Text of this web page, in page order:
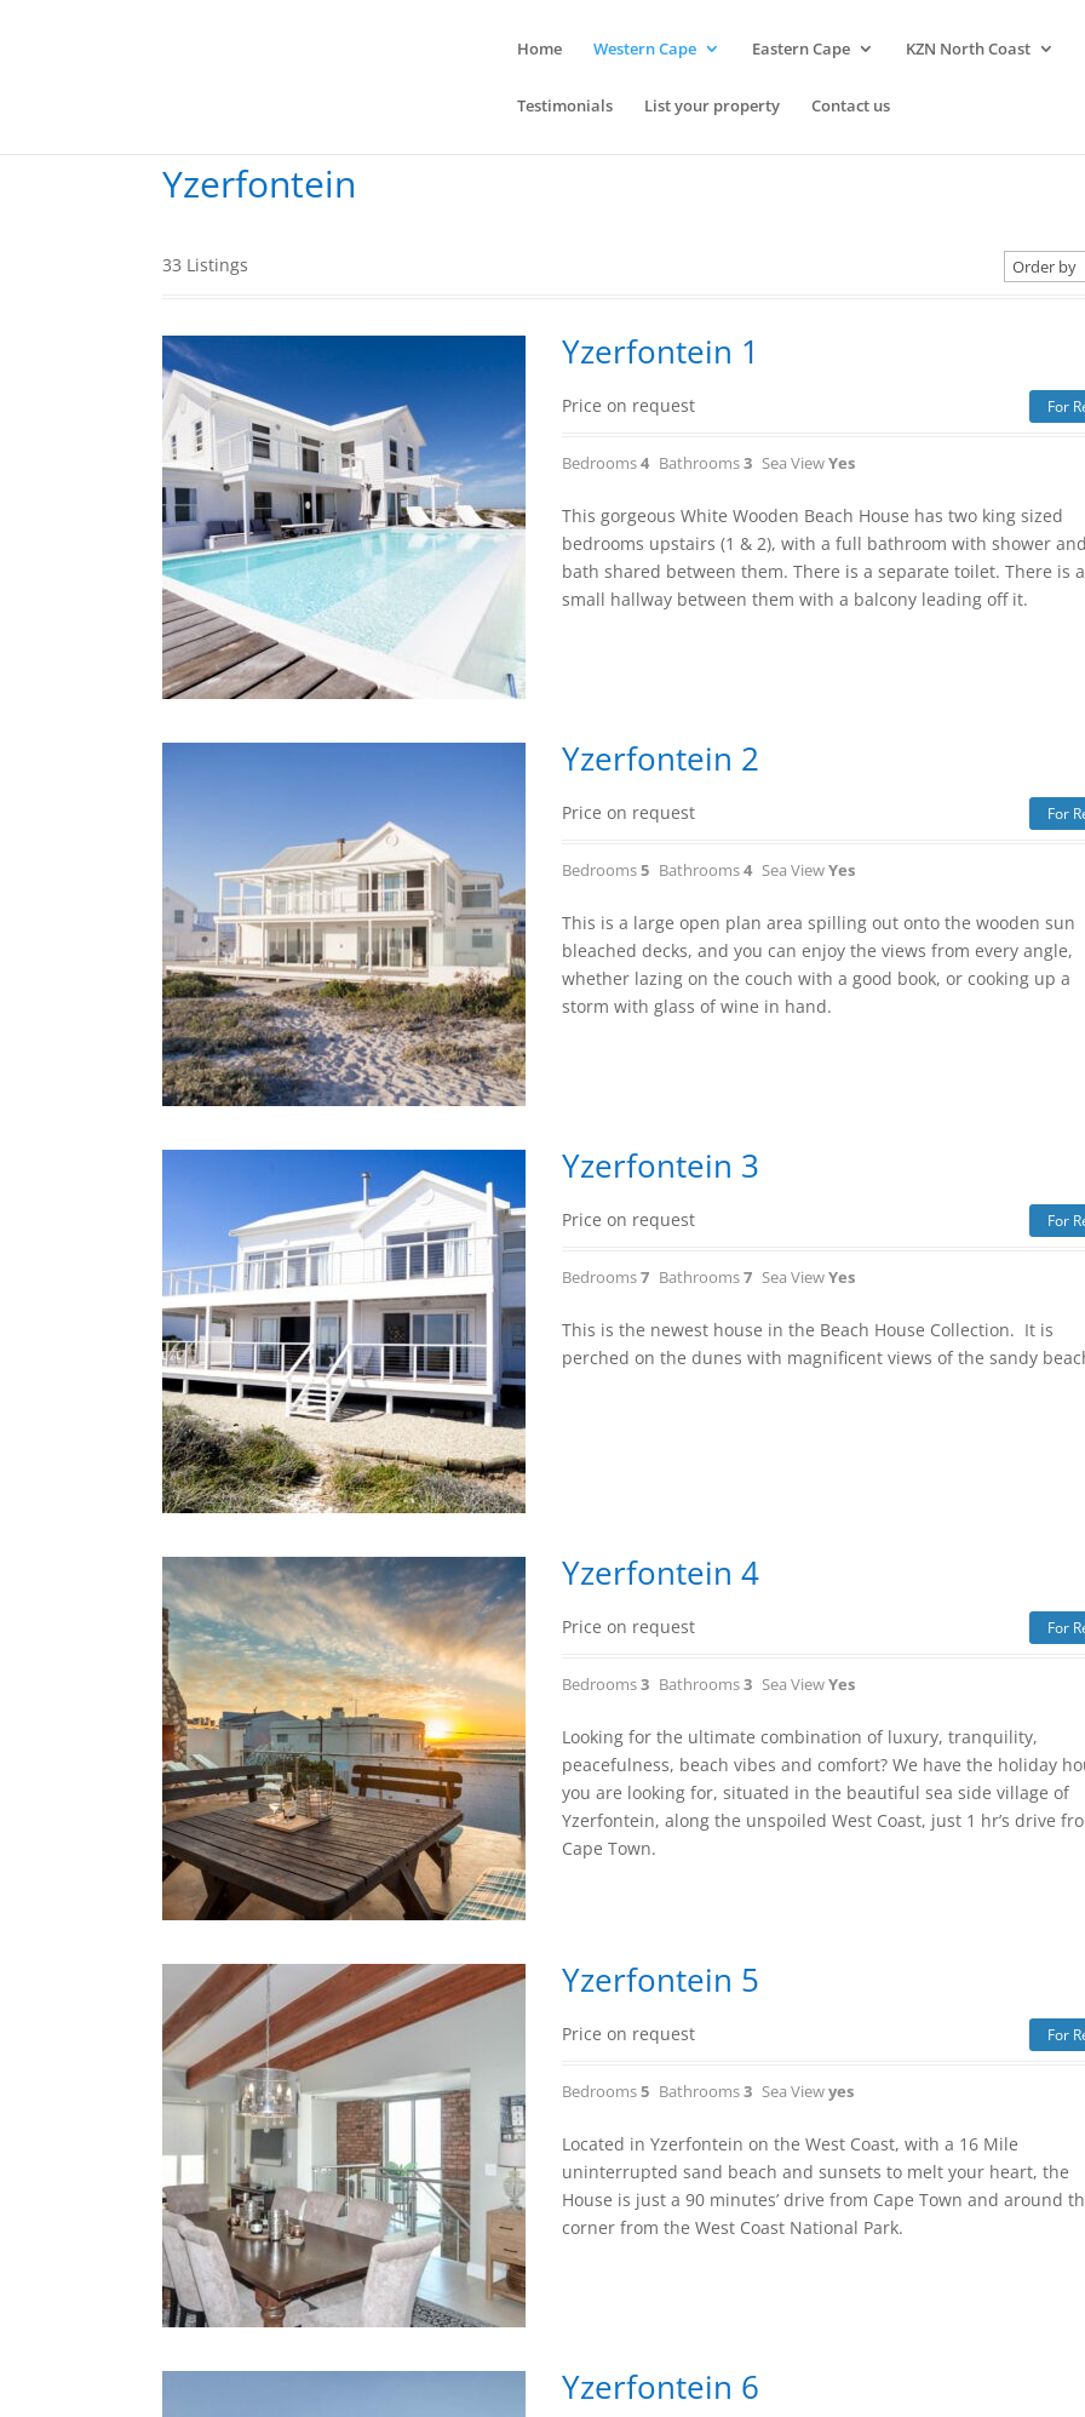
Home Western Cape Eastern Cape KZN North Coast
Testimonials List your property Contact us
Yzerfontein
33 Listings
Yzerfontein 1
Price on request For
Bedrooms4 Bathrooms3 Sea ViewYes
This gorgeous White Wooden Beach House has two king sized
bedrooms upstairs (1 & 2), with a full bathroom with shower and
bath shared between them. There is a separate toilet. There is a
small hallway between them with a balcony leading off it.
Yzerfontein 2
Price on request For
Bedrooms5 Bathrooms4 Sea ViewYes
This is a large open plan area spilling out onto the wooden sun
bleached decks, and you can enjoy the views from every angle,
whether lazing on the couch with a good book, or cooking up a
storm with glass of wine in hand.
Yzerfontein 3
Price on request For
Bedrooms7 Bathrooms7 Sea ViewYes
This is the newest house in the Beach House Collection. It is
perched on the dunes with magnificent views of the sandy
Yzerfontein 4
Price on request For
Bedrooms3 Bathrooms3 Sea ViewYes
Looking for the ultimate combination of luxury, tranquility,
peacefulness, beach vibes and comfort? We have the holiday
you are looking for, situated in the beautiful sea side village of
Yzerfontein, along the unspoiled West Coast, just 1 hr’s drive
Cape Town.
Yzerfontein 5
Price on request For
Bedrooms5 Bathrooms3 Sea Viewyes
Located in Yzerfontein on the West Coast, with a 16 Mile
uninterrupted sand beach and sunsets to melt your heart, the
House is just a 90 minutes’ drive from Cape Town and around
corner from the West Coast National Park.
Yzerfontein 6